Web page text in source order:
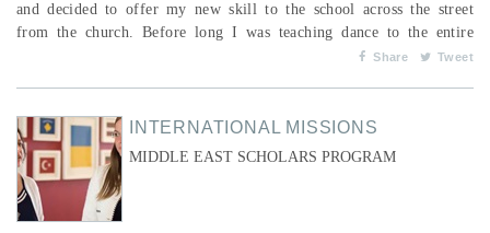
and decided to offer my new skill to the school across the street
from the church. Before long I was teaching dance to the entire
student body as part of their physical education classes. In addition
Share Tweet
INTERNATIONAL MISSIONS
MIDDLE EAST SCHOLARS PROGRAM